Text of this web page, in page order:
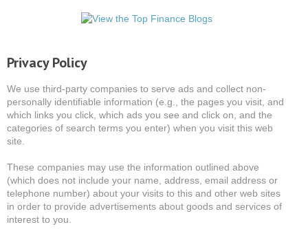
Privacy Policy
We use third-party companies to serve ads and collect non-
personally identifiable information (e.g., the pages you visit, and
which links you click, which ads you see and click on, and the
categories of search terms you enter) when you visit this web
site.
These companies may use the information outlined above
(which does not include your name, address, email address or
telephone number) about your visits to this and other web sites
in order to provide advertisements about goods and services of
interest to you.